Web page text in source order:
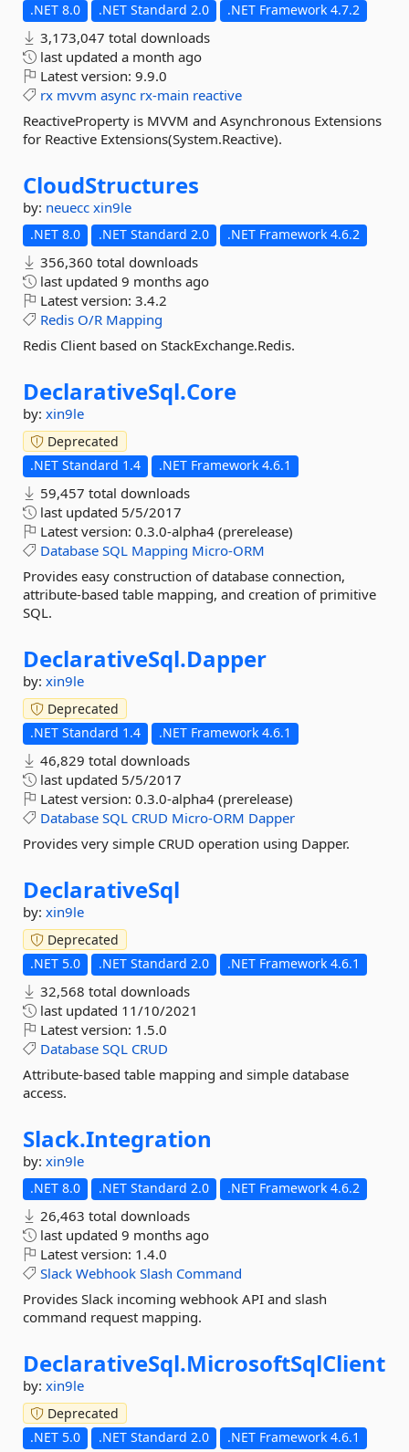
.NET 8.0 .NET Standard 2.0 .NET Framework 4.7.2
3,173,047 total downloads
last updated a month ago
Latest version: 9.9.0
rx mvvm async rx-main reactive
ReactiveProperty is MVVM and Asynchronous Extensions
for Reactive Extensions(System.Reactive).
CloudStructures
by: neuecc xin9le
.NET 8.0 .NET Standard 2.0 .NET Framework 4.6.2
356,360 total downloads
last updated 9 months ago
Latest version: 3.4.2
Redis O/R Mapping
Redis Client based on StackExchange.Redis.
DeclarativeSql.Core
by: xin9le
Deprecated
.NET Standard 1.4
.NET Framework 4.6.1
59,457 total downloads
last updated 5/5/2017
Latest version: 0.3.0-alpha4 (prerelease)
Database SQL Mapping Micro-ORM
Provides easy construction of database connection,
attribute-based table mapping, and creation of primitive
SQL.
DeclarativeSql.Dapper
by: xin9le
Deprecated
.NET Standard 1.4
.NET Framework 4.6.1
46,829 total downloads
last updated 5/5/2017
Latest version: 0.3.0-alpha4 (prerelease)
Database SQL CRUD Micro-ORM Dapper
Provides very simple CRUD operation using Dapper.
DeclarativeSql
by: xin9le
Deprecated
.NET 5.0
.NET Standard 2.0 .NET Framework 4.6.1
32,568 total downloads
last updated 11/10/2021
Latest version: 1.5.0
Database SQL CRUD
Attribute-based table mapping and simple database
access.
Slack.Integration
by: xin9le
.NET 8.0 .NET Standard 2.0 .NET Framework 4.6.2
26,463 total downloads
last updated 9 months ago
Latest version: 1.4.0
Slack Webhook Slash Command
Provides Slack incoming webhook API and slash
command request mapping.
DeclarativeSql.MicrosoftSqlClient
by: xin9le
Deprecated
.NET 5.0
.NET Standard 2.0 .NET Framework 4.6.1